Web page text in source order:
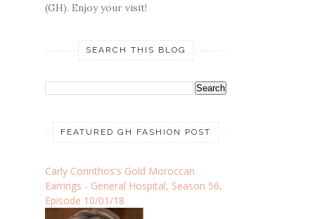
(GH). Enjoy your visit!
SEARCH THIS BLOG
FEATURED GH FASHION POST
Carly Corinthos's Gold Moroccan
Earrings - General Hospital, Season 56,
Episode 10/01/18